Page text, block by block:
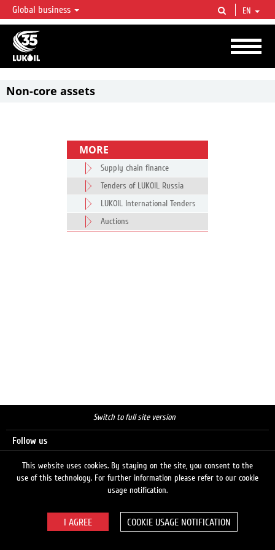
LUKOIL OVERVIEW
LUKOIL is one of the largest oil & gas vertical integrated companies in the world
accounting for over 2% of crude production and circa 1% of proved hydrocarbon
reserves globally.
Global business EN
Non-core assets
MORE
Supply chain finance
Tenders of LUKOIL Russia
LUKOIL International Tenders
Auctions
Switch to full site version
Follow us
© 2026 LUKOIL
This website uses cookies. By staying on the site, you consent to the
use of this technology. For further information please refer to our cookie
usage notification.
COOKIE USAGE NOTIFICATION